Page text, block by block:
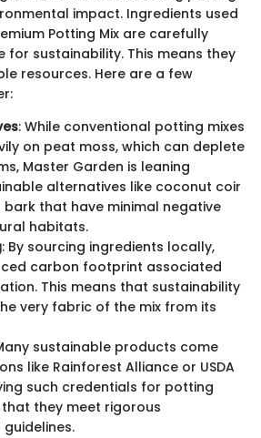
impact. Ingredients used
Potting Mix are carefully
for sustainability. This means they
resources. Here are a few
: While conventional potting mixes
on peat moss, which can deplete
Master Garden is leaning
alternatives like coconut coir
that have minimal negative
habitats.
: By sourcing ingredients locally,
carbon footprint associated
This means that sustainability
very fabric of the mix from its
sustainable products come
like Rainforest Alliance or USDA
such credentials for potting
that they meet rigorous